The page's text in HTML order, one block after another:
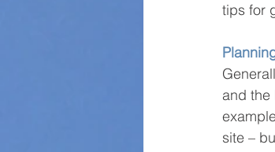
tips for
and the
site –